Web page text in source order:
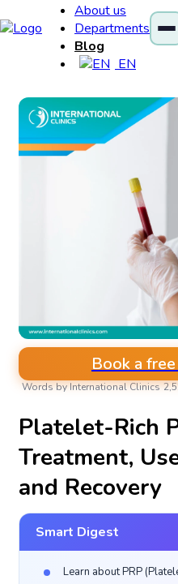
About us
Departments
Blog
EN
Book a
Words by International Clinics
Platelet-Rich
Treatment,
and Recovery
Smart Digest
Learn about PRP